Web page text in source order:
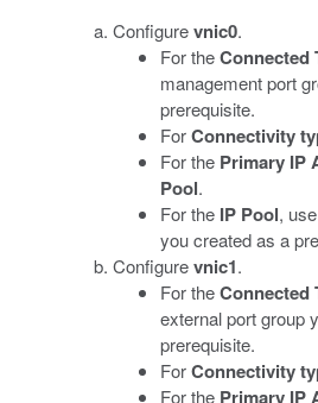
Configurevnic0.
For theConnected
management port
prerequisite.
ForConnectivity
For the Primary IP
Pool.
For the IP Pool,
you created as a
Configurevnic1.
For theConnected
external port group
prerequisite.
ForConnectivity
For the Primary IP